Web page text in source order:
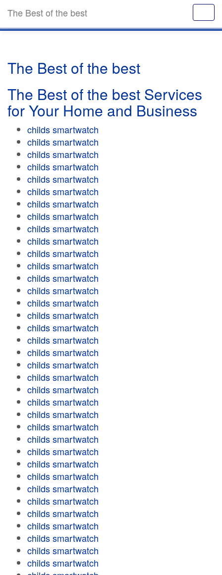
The Best of the best
The Best of the best
The Best of the best Services
for Your Home and Business
childs smartwatch
childs smartwatch
childs smartwatch
childs smartwatch
childs smartwatch
childs smartwatch
childs smartwatch
childs smartwatch
childs smartwatch
childs smartwatch
childs smartwatch
childs smartwatch
childs smartwatch
childs smartwatch
childs smartwatch
childs smartwatch
childs smartwatch
childs smartwatch
childs smartwatch
childs smartwatch
childs smartwatch
childs smartwatch
childs smartwatch
childs smartwatch
childs smartwatch
childs smartwatch
childs smartwatch
childs smartwatch
childs smartwatch
childs smartwatch
childs smartwatch
childs smartwatch
childs smartwatch
childs smartwatch
childs smartwatch
childs smartwatch